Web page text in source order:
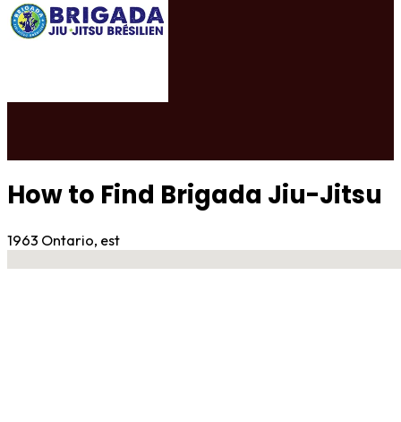
How to Find Brigada Jiu-Jitsu
1963 Ontario, est